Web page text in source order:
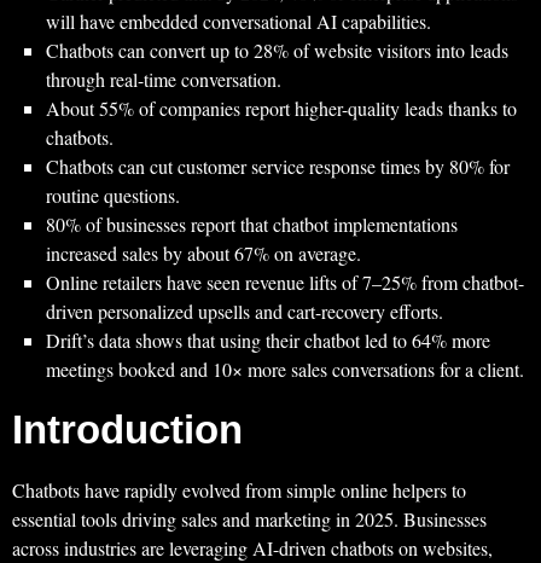
will have embedded conversational AI capabilities.
Chatbots can convert up to 28% of website visitors into leads
through real-time conversation.
About 55% of companies report higher-quality leads thanks to
chatbots.
Chatbots can cut customer service response times by 80% for
routine questions.
80% of businesses report that chatbot implementations
increased sales by about 67% on average.
Online retailers have seen revenue lifts of 7–25% from chatbot-
driven personalized upsells and cart-recovery efforts.
Drift’s data shows that using their chatbot led to 64% more
meetings booked and 10× more sales conversations for a client.
Introduction
Chatbots have rapidly evolved from simple online helpers to
essential tools driving sales and marketing in 2025. Businesses
across industries are leveraging AI-driven chatbots on websites,